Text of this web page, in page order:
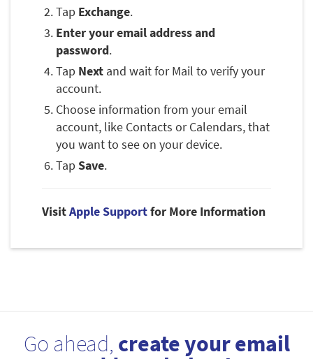
Tap Exchange.
Enter your email address and
password.
Tap Next and wait for Mail to verify your
account.
Choose information from your email
account, like Contacts or Calendars, that
you want to see on your device.
Tap Save.
VisitApple Supportfor More Information
Go ahead, create your email